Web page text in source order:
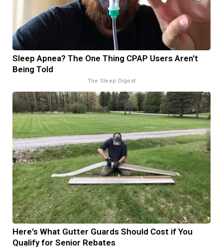
Sleep Apnea? The One Thing CPAP Users Aren't
Being Told
The Sleep Digest
Here's What Gutter Guards Should Cost if You
Qualify for Senior Rebates